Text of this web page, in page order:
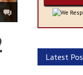
We
Latest